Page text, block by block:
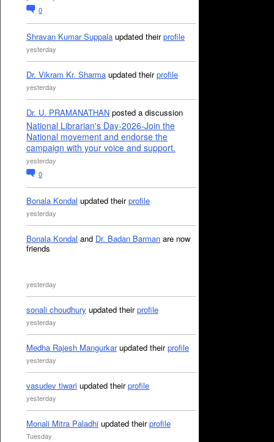
0
Shravan Kumar Suppala updated theirprofile
yesterday
Dr. Vikram Kr. Sharma updated theirprofile
yesterday
Dr. U. PRAMANATHAN posted a discussion
National Librarian's Day-2026-Join the
National movement and endorse the
campaign with your voice and support.
yesterday
0
Bonala Kondal updated theirprofile
yesterday
Bonala Kondal and Dr. Badan Barman are now
friends
yesterday
sonali choudhury updated theirprofile
yesterday
Medha Rajesh Mangurkarupdated theirprofile
yesterday
vasudev tiwari updated theirprofile
yesterday
Monali Mitra Paladhi updated theirprofile
Tuesday